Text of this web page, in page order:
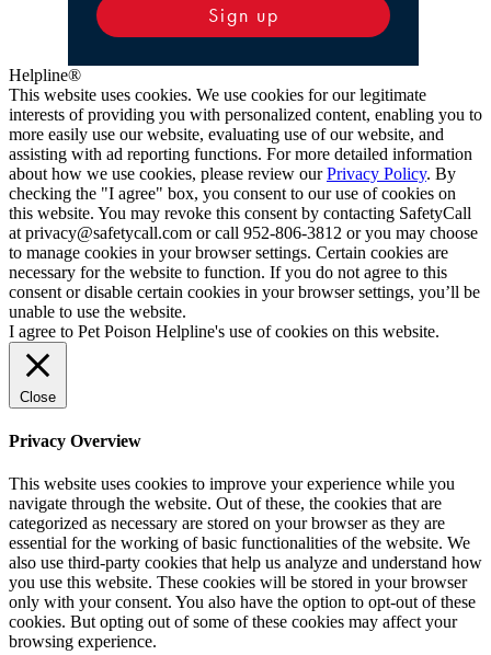
Sign up
Helpline®
This website uses cookies. We use cookies for our legitimate
interests of providing you with personalized content, enabling you to
more easily use our website, evaluating use of our website, and
assisting with ad reporting functions. For more detailed information
about how we use cookies, please review ourPrivacy Policy. By
checking the "I agree" box, you consent to our use of cookies on
this website. You may revoke this consent by contacting SafetyCall
at privacy@safetycall.com or call 952-806-3812 or you may choose
to manage cookies in your browser settings. Certain cookies are
necessary for the website to function. If you do not agree to this
consent or disable certain cookies in your browser settings, you’ll be
unable to use the website.
I agree to Pet Poison Helpline's use of cookies on this website.
Close
Privacy Overview
This website uses cookies to improve your experience while you
navigate through the website. Out of these, the cookies that are
categorized as necessary are stored on your browser as they are
essential for the working of basic functionalities of the website. We
also use third-party cookies that help us analyze and understand how
you use this website. These cookies will be stored in your browser
only with your consent. You also have the option to opt-out of these
cookies. But opting out of some of these cookies may affect your
browsing experience.